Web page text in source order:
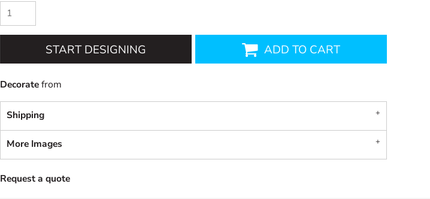
START DESIGNING ADD TO CART
Decoratefrom
Shipping
More Images
Request a quote